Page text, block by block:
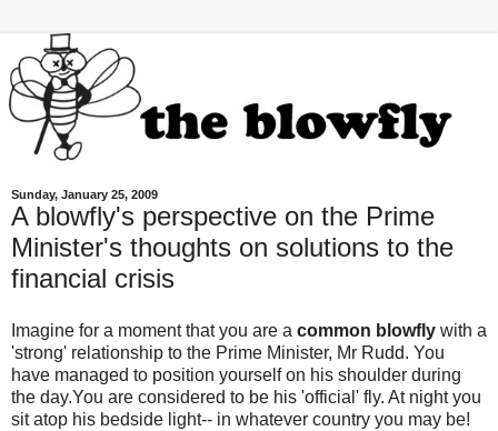
Sunday, January 25, 2009
A blowfly's perspective on the Prime
Minister's thoughts on solutions to the
financial crisis
Imagine for a moment that you are a common blowfly with a
'strong' relationship to the Prime Minister, Mr Rudd. You
have managed to position yourself on his shoulder during
the day.You are considered to be his 'official' fly. At night you
sit atop his bedside light-- in whatever country you may be!